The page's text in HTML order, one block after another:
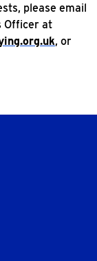
please email
Officer at
, or